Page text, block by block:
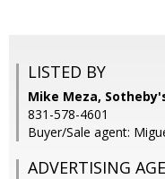
LISTED BY
Mike Meza,
831-578-4601
Buyer/Sale agent:
ADVERTISING